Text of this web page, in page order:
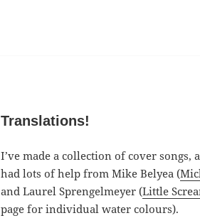
Translations!
I’ve made a collection of cover
had lots of help from Mike Belyea (
and Laurel Sprengelmeyer (Little
page for individual water colours).